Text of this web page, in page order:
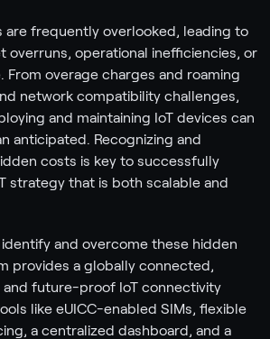
are frequently overlooked, leading to
overruns, operational inefficiencies, or
From overage charges and roaming
network compatibility challenges,
and maintaining IoT devices can
anticipated. Recognizing and
costs is key to successfully
strategy that is both scalable and
and overcome these hidden
provides a globally connected,
future-proof IoT connectivity
like eUICC-enabled SIMs, flexible
a centralized dashboard, and a